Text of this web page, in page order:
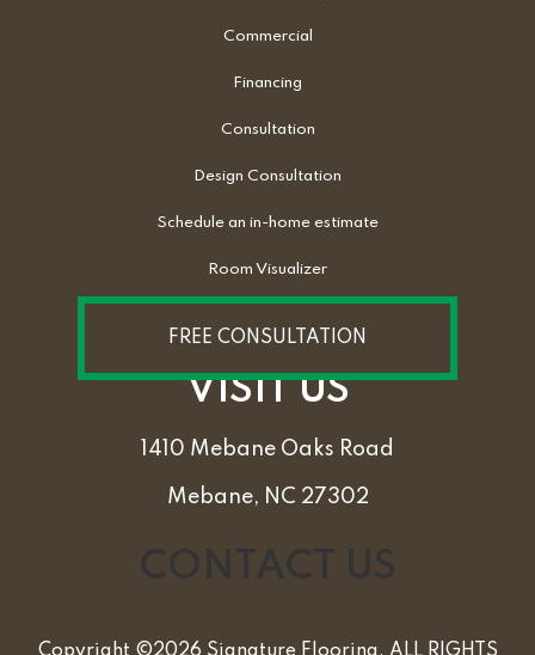
Commercial
Financing
Consultation
Design Consultation
Schedule an in-home estimate
Room Visualizer
FREE CONSULTATION
VISIT US
1410 Mebane Oaks Road
Mebane, NC 27302